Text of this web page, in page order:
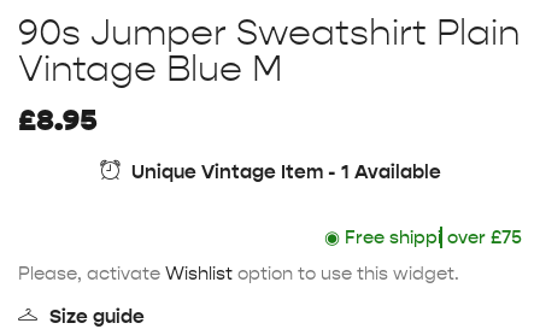
90s Jumper Sweatshirt Plain
Vintage Blue M
£8.95
Unique Vintage Item - 1 Available
◉Free shipping
over £75
Please, activate Wishlist option to use this widget.
Size guide